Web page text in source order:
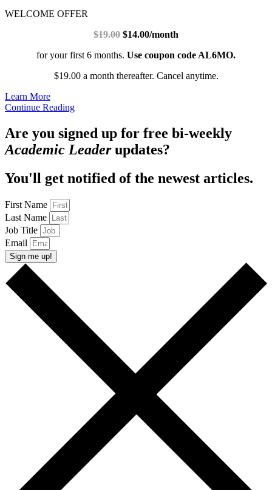
WELCOME OFFER
$19.00 $14.00/month
for your first 6 months. Use coupon code AL6MO.
$19.00 a month thereafter. Cancel anytime.
Learn More
Continue Reading
Are you signed up for free bi-weekly
Academic Leaderupdates?
You'll get notified of the newest articles.
First Name
Last Name
Job Title
Email
Sign me up!